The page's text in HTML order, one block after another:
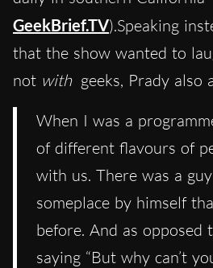
GeekBrief.TV).Speaking
that the show wanted to
not with geeks, Prady also
When I was a
of different flavours of
with us. There was a
someplace by himself
before. And as opposed
saying “But why can’t